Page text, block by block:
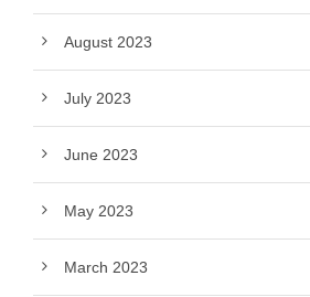
August 2023
July 2023
June 2023
May 2023
March 2023